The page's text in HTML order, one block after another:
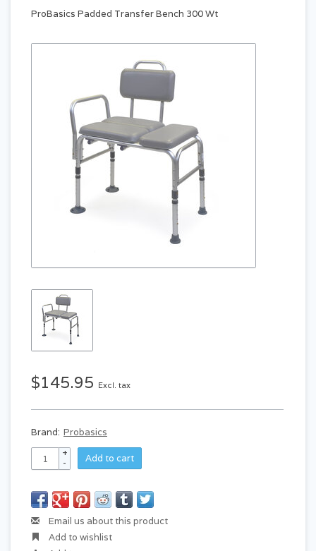
ProBasics Padded Transfer Bench 300 Wt
$145.95 Excl. tax
Brand: Probasics
+
-
Add to cart
Email us about this product
Add to wishlist